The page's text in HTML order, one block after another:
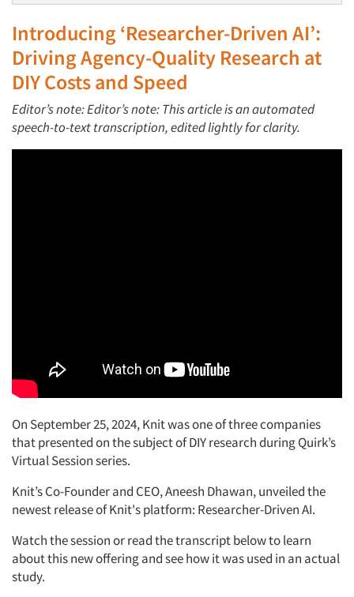
Introducing ‘Researcher-Driven AI’:
Driving Agency-Quality Research at
DIY Costs and Speed
Editor’s note: Editor’s note: This article is an automated
speech-to-text transcription, edited lightly for clarity.
On September 25, 2024, Knit was one of three companies
that presented on the subject of DIY research during Quirk’s
Virtual Session series.
Knit’s Co-Founder and CEO, Aneesh Dhawan, unveiled the
newest release of Knit's platform: Researcher-Driven AI.
Watch the session or read the transcript below to learn
about this new offering and see how it was used in an actual
study.